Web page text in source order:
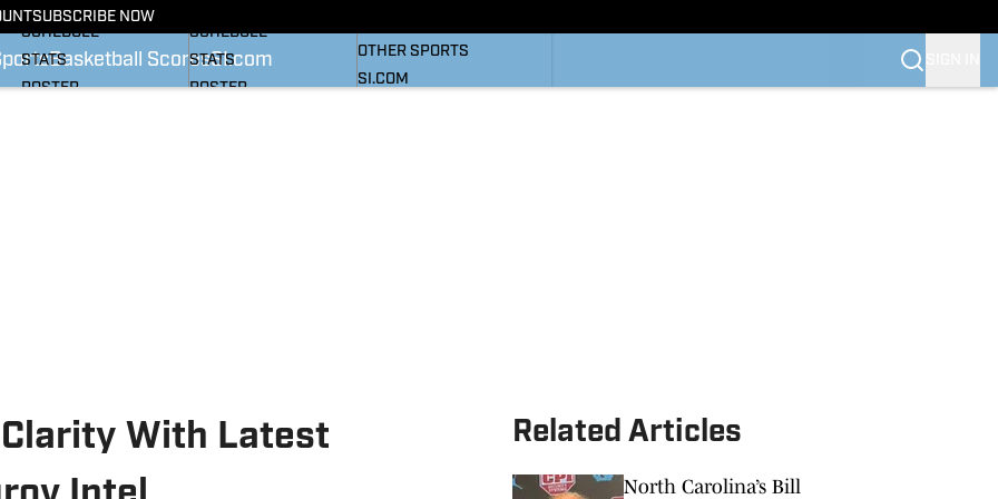
SUBSCRIBE NOW
Basketball ScoresSI.com
SCHEDULE
STATS
ROSTER
SCHEDULE
STATS
ROSTER
OTHER SPORTS
SI.COM
With Latest
Related Articles
North Carolina’s Bill